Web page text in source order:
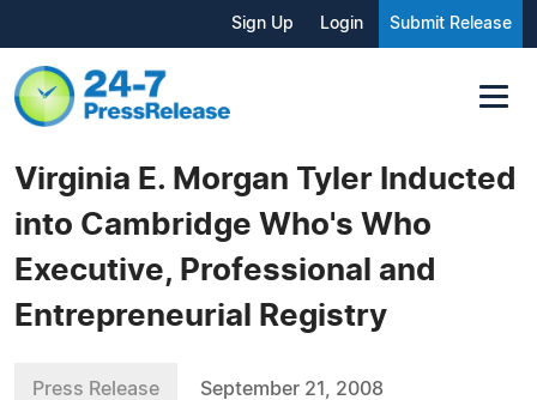
Sign Up Login Submit Release
Virginia E. Morgan Tyler Inducted
into Cambridge Who's Who
Executive, Professional and
Entrepreneurial Registry
Press Release September 21, 2008